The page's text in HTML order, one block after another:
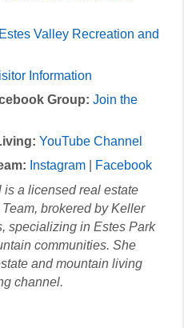
Estes Valley Recreation and
Information
Group: Join the
YouTube Channel
Instagram
Facebook
is a licensed real estate
brokered by Keller
specializing in Estes Park
communities. She
and mountain living
channel.